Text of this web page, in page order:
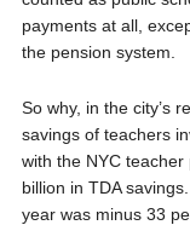
payments at all,
the pension system.
So why, in the city’s
savings of teachers
with the NYC
billion in TDA
year was minus 33